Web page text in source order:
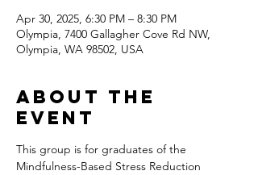
Apr 30, 2025, 6:30 PM – 8:30 PM
Olympia, 7400 Gallagher Cove Rd NW,
Olympia, WA 98502, USA
About the
event
This group is for graduates of the
Mindfulness-Based Stress Reduction